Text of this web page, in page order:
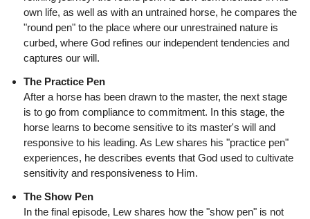
own life, as well as with an untrained horse, he compares the
"round pen" to the place where our unrestrained nature is
curbed, where God refines our independent tendencies and
captures our will.
The Practice Pen
After a horse has been drawn to the master, the next stage
is to go from compliance to commitment. In this stage, the
horse learns to become sensitive to its master's will and
responsive to his leading. As Lew shares his "practice pen"
experiences, he describes events that God used to cultivate
sensitivity and responsiveness to Him.
The Show Pen
In the final episode, Lew shares how the "show pen" is not